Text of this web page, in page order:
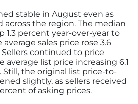
stable in August even as
the region. The median
1.3 percent year-over-year to
sales price rose 3.6
Sellers continued to price
list price increasing 6.1
Still, the original list price-to-
slightly, as sellers received
of asking prices.